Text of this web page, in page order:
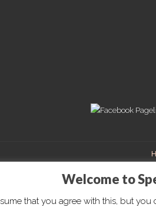
Welcome to
that you agree with this, but